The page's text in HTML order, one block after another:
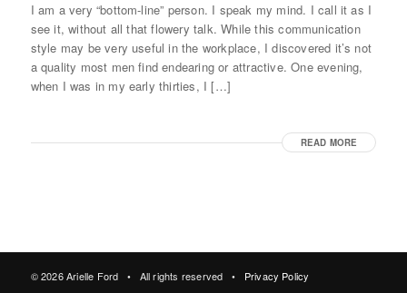
I am a very “bottom-line” person. I speak my mind. I call it as I
see it, without all that flowery talk. While this communication
style may be very useful in the workplace, I discovered it’s not
a quality most men find endearing or attractive. One evening,
when I was in my early thirties, I […]
READ MORE
© 2026 Arielle Ford • All rights reserved • Privacy Policy